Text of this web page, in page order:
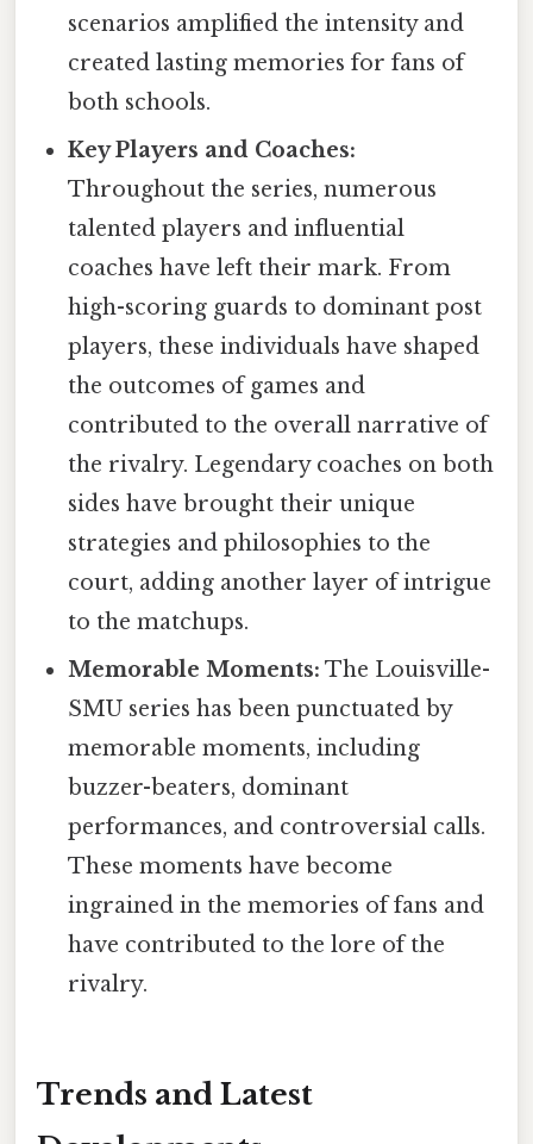
scenarios amplified the intensity and
created lasting memories for fans of
both schools.
Key Players and Coaches:
Throughout the series, numerous
talented players and influential
coaches have left their mark. From
high-scoring guards to dominant post
players, these individuals have shaped
the outcomes of games and
contributed to the overall narrative of
the rivalry. Legendary coaches on both
sides have brought their unique
strategies and philosophies to the
court, adding another layer of intrigue
to the matchups.
Memorable Moments: The Louisville-
SMU series has been punctuated by
memorable moments, including
buzzer-beaters, dominant
performances, and controversial calls.
These moments have become
ingrained in the memories of fans and
have contributed to the lore of the
rivalry.
Trends and Latest